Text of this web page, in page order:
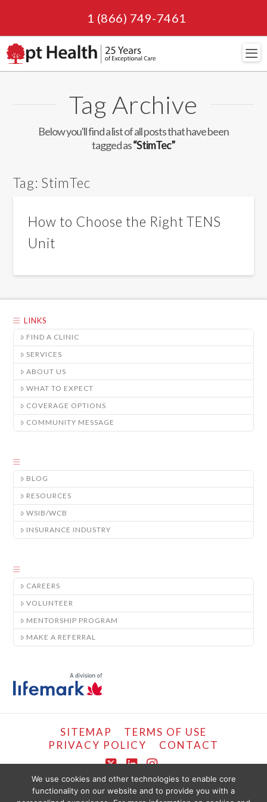
1 (866) 749-7461
Tag Archive
Below you'll find a list of all posts that have been
tagged as“StimTec”
Tag: StimTec
How to Choose the Right TENS
Unit
LINKS
FIND A CLINIC
SERVICES
ABOUT US
WHAT TO EXPECT
COVERAGE OPTIONS
COMMUNITY MESSAGE
BLOG
RESOURCES
WSIB/WCB
INSURANCE INDUSTRY
CAREERS
VOLUNTEER
MENTORSHIP PROGRAM
MAKE A REFERRAL
SITEMAP
TERMS OF USE
PRIVACY POLICY
CONTACT
X LinkedIn
Instagram
COPYRIGHT © LIFEMARK, 2024.
We use cookies and other technologies to enable core
functionality on our website and to provide you with a